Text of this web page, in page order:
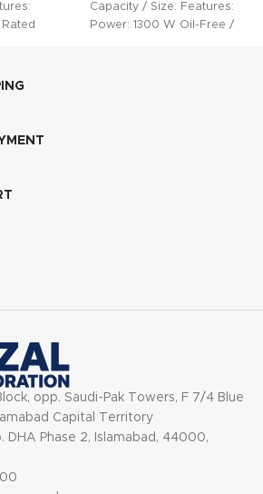
Capacity / Size: Features:
Power: 1300 W Oil-Free /
opp. Saudi-Pak Towers, F 7/4 Blue
Capital Territory
DHA Phase 2, Islamabad, 44000,